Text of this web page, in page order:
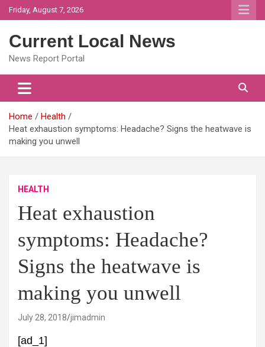
Skip
to
Friday, August 7, 2026
Current Local News
News Report Portal
Home
Health
Heat exhaustion symptoms: Headache? Signs the heatwave is
making you unwell
HEALTH
Heat exhaustion
symptoms: Headache?
Signs the heatwave is
making you unwell
July 28, 2018 jimadmin
[ad_1]